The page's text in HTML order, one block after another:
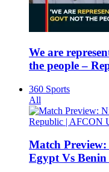
We are
the people –
360 Sports
All
Match
Egypt Vs